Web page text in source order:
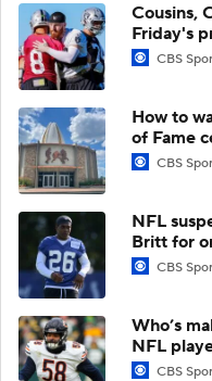
Cousins,
Friday's
CBS
How to
of Fame
CBS
NFL
Britt for
CBS
Who’s
NFL
CBS